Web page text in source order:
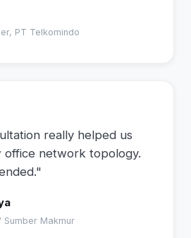
PT Telkomindo
really helped us
office network topology.
Sumber Makmur